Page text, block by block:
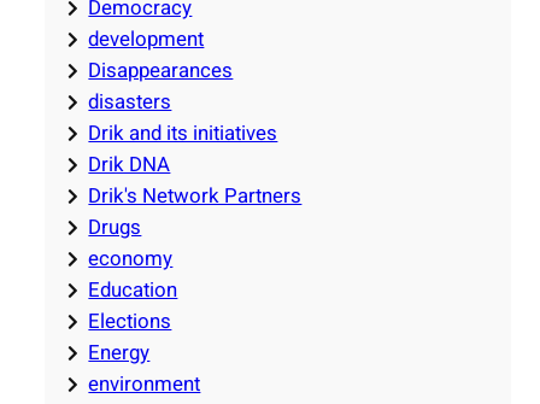
Democracy
development
Disappearances
disasters
Drik and its initiatives
Drik DNA
Drik's Network Partners
Drugs
economy
Education
Elections
Energy
environment